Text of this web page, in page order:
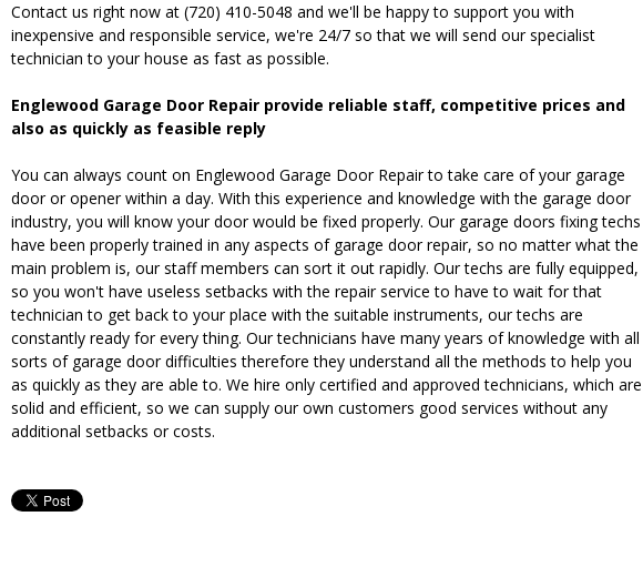
Contact us right now at (720) 410-5048 and we'll be happy to support you with
inexpensive and responsible service, we're 24/7 so that we will send our specialist
technician to your house as fast as possible.
Englewood Garage Door Repair provide reliable staff, competitive prices and
also as quickly as feasible reply
You can always count on Englewood Garage Door Repair to take care of your garage
door or opener within a day. With this experience and knowledge with the garage door
industry, you will know your door would be fixed properly. Our garage doors fixing techs
have been properly trained in any aspects of garage door repair, so no matter what the
main problem is, our staff members can sort it out rapidly. Our techs are fully equipped,
so you won't have useless setbacks with the repair service to have to wait for that
technician to get back to your place with the suitable instruments, our techs are
constantly ready for every thing. Our technicians have many years of knowledge with all
sorts of garage door difficulties therefore they understand all the methods to help you
as quickly as they are able to. We hire only certified and approved technicians, which are
solid and efficient, so we can supply our own customers good services without any
additional setbacks or costs.